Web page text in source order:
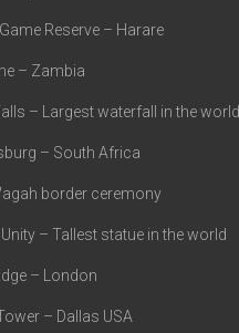
Reserve – Harare
– Zambia
– Largest waterfall in the world
– South Africa
border ceremony
– Tallest statue in the world
– London
– Dallas USA